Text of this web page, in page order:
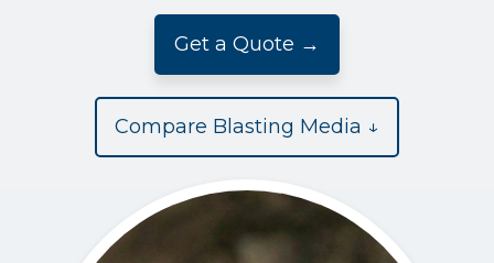
Get a Quote →
Compare Blasting Media ↓